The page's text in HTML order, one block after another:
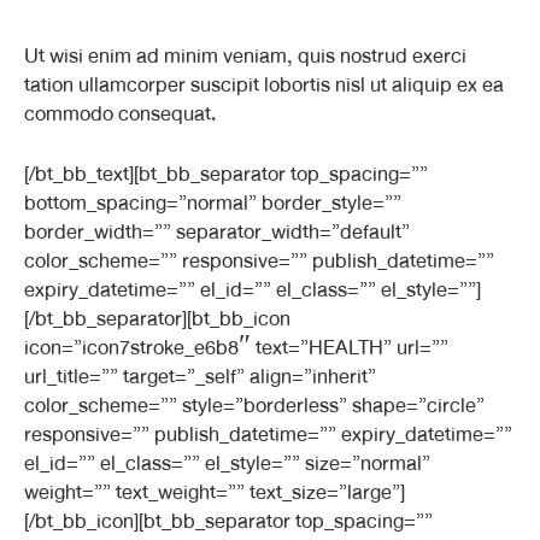
Ut wisi enim ad minim veniam, quis nostrud exerci
tation ullamcorper suscipit lobortis nisl ut aliquip ex ea
commodo consequat.
[/bt_bb_text][bt_bb_separator top_spacing=””
bottom_spacing=”normal” border_style=””
border_width=”” separator_width=”default”
color_scheme=”” responsive=”” publish_datetime=””
expiry_datetime=”” el_id=”” el_class=”” el_style=””]
[/bt_bb_separator][bt_bb_icon
icon=”icon7stroke_e6b8″ text=”HEALTH” url=””
url_title=”” target=”_self” align=”inherit”
color_scheme=”” style=”borderless” shape=”circle”
responsive=”” publish_datetime=”” expiry_datetime=””
el_id=”” el_class=”” el_style=”” size=”normal”
weight=”” text_weight=”” text_size=”large”]
[/bt_bb_icon][bt_bb_separator top_spacing=””